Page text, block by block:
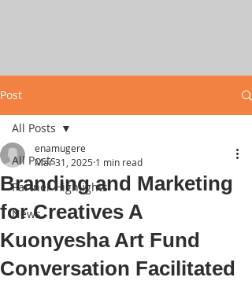
Post
All Posts
Partner Highlights
News
All Posts
Branding and Marketing
for Creatives A
Kuonyesha Art Fund
Conversation Facilitated
enamugere
Mar 31, 2025 1 min read